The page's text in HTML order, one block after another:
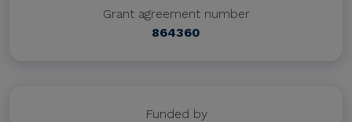
Grant agreement number
864360
Funded by